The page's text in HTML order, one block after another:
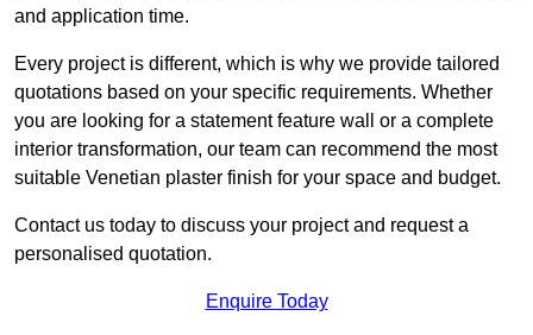
and application time.
Every project is different, which is why we provide tailored
quotations based on your specific requirements. Whether
you are looking for a statement feature wall or a complete
interior transformation, our team can recommend the most
suitable Venetian plaster finish for your space and budget.
Contact us today to discuss your project and request a
personalised quotation.
Enquire Today